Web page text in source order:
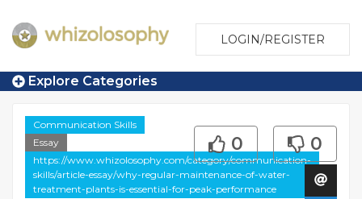
LOGIN/REGISTER
Explore Categories
Communication Skills
Essay
https://www.whizolosophy.com/category/communication-
skills/article-essay/why-regular-maintenance-of-water-
treatment-plants-is-essential-for-peak-performance
0 0